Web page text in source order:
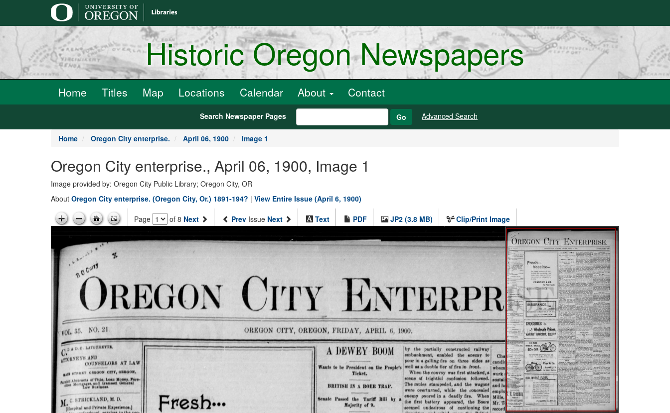
Historic Oregon Newspapers
Home Titles Map Locations Calendar About Contact
Search Newspaper Pages Go Advanced Search
Home Oregon City enterprise. April 06, 1900 Image 1
Oregon City enterprise., April 06, 1900, Image 1
Image provided by: Oregon City Public Library; Oregon City, OR
About Oregon City enterprise. (Oregon City, Or.) 1891-194? | View Entire Issue (April 6, 1900)
Page of 8 Next Prev Issue Next Text PDF JP2 (3.8 MB) Clip/Print Image